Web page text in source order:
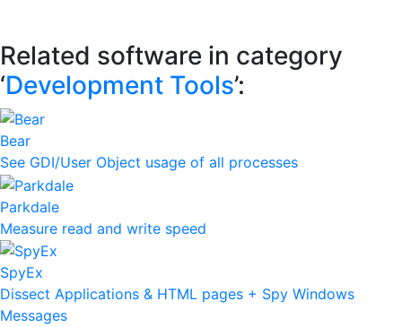
Related software in category
‘Development Tools’:
Bear
See GDI/User Object usage of all processes
Parkdale
Measure read and write speed
SpyEx
Dissect Applications & HTML pages + Spy Windows
Messages